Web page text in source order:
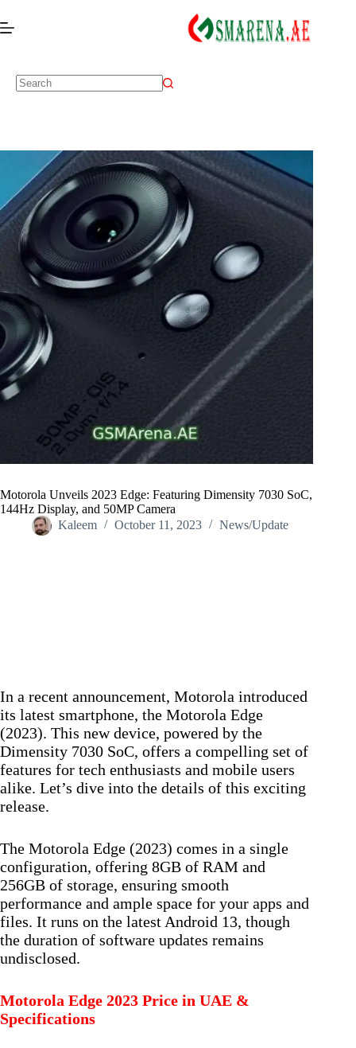
Motorola Unveils 2023 Edge: Featuring Dimensity 7030 SoC,
144Hz Display, and 50MP Camera
Kaleem
October 11, 2023 News/Update
In a recent announcement, Motorola introduced
its latest smartphone, the Motorola Edge
(2023). This new device, powered by the
Dimensity 7030 SoC, offers a compelling set of
features for tech enthusiasts and mobile users
alike. Let’s dive into the details of this exciting
release.
The Motorola Edge (2023) comes in a single
configuration, offering 8GB of RAM and
256GB of storage, ensuring smooth
performance and ample space for your apps and
files. It runs on the latest Android 13, though
the duration of software updates remains
undisclosed.
Motorola Edge 2023 Price in UAE &
Specifications